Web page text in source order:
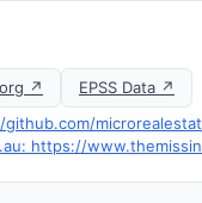
↗
EPSS Data ↗
https://